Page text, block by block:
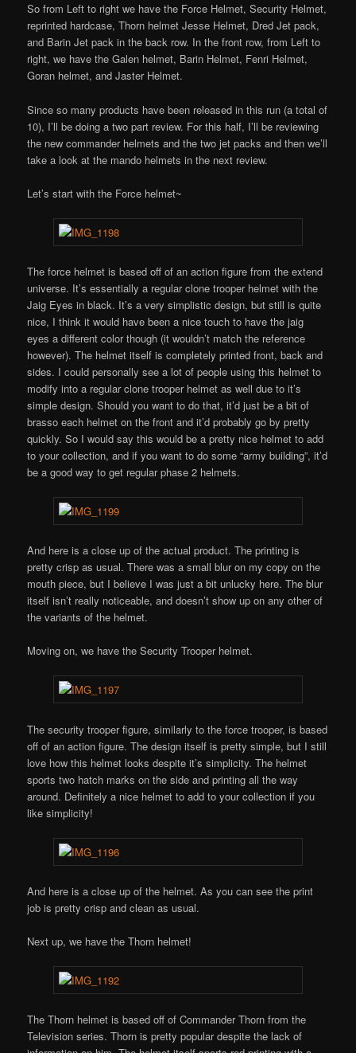
So from Left to right we have the Force Helmet, Security Helmet,
reprinted hardcase, Thorn helmet Jesse Helmet, Dred Jet pack,
and Barin Jet pack in the back row. In the front row, from Left to
right, we have the Galen helmet, Barin Helmet, Fenri Helmet,
Goran helmet, and Jaster Helmet.
Since so many products have been released in this run (a total of
10), I’ll be doing a two part review. For this half, I’ll be reviewing
the new commander helmets and the two jet packs and then we’ll
take a look at the mando helmets in the next review.
Let’s start with the Force helmet~
The force helmet is based off of an action figure from the extend
universe. It’s essentially a regular clone trooper helmet with the
Jaig Eyes in black. It’s a very simplistic design, but still is quite
nice, I think it would have been a nice touch to have the jaig
eyes a different color though (it wouldn’t match the reference
however). The helmet itself is completely printed front, back and
sides. I could personally see a lot of people using this helmet to
modify into a regular clone trooper helmet as well due to it’s
simple design. Should you want to do that, it’d just be a bit of
brasso each helmet on the front and it’d probably go by pretty
quickly. So I would say this would be a pretty nice helmet to add
to your collection, and if you want to do some “army building”, it’d
be a good way to get regular phase 2 helmets.
And here is a close up of the actual product. The printing is
pretty crisp as usual. There was a small blur on my copy on the
mouth piece, but I believe I was just a bit unlucky here. The blur
itself isn’t really noticeable, and doesn’t show up on any other of
the variants of the helmet.
Moving on, we have the Security Trooper helmet.
The security trooper figure, similarly to the force trooper, is based
off of an action figure. The design itself is pretty simple, but I still
love how this helmet looks despite it’s simplicity. The helmet
sports two hatch marks on the side and printing all the way
around. Definitely a nice helmet to add to your collection if you
like simplicity!
And here is a close up of the helmet. As you can see the print
job is pretty crisp and clean as usual.
Next up, we have the Thorn helmet!
The Thorn helmet is based off of Commander Thorn from the
Television series. Thorn is pretty popular despite the lack of